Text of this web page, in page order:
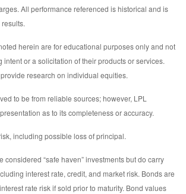
All performance referenced is historical and is
herein are for educational purposes only and not
intent or a solicitation of their products or services.
research on individual equities.
to be from reliable sources; however, LPL
as to its completeness or accuracy.
including possible loss of principal.
considered “safe haven” investments but do carry
interest rate, credit, and market risk. Bonds are
rate risk if sold prior to maturity. Bond values